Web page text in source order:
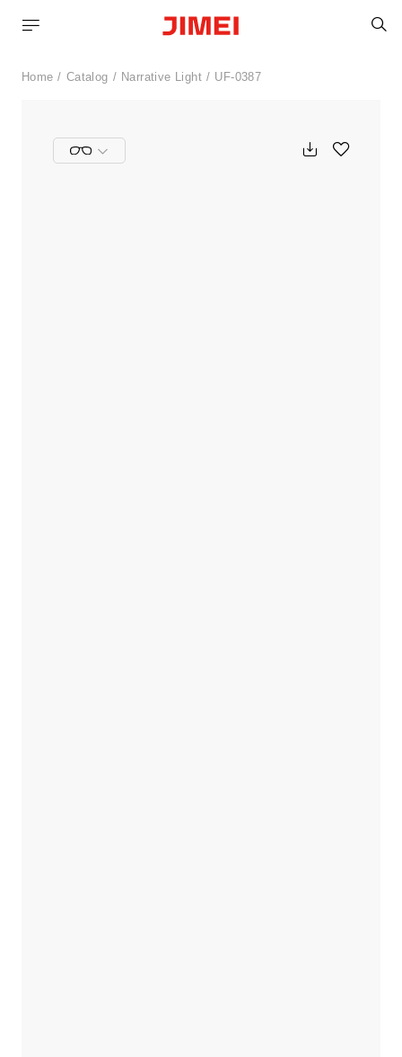
Home Catalog Narrative Light UF-0387